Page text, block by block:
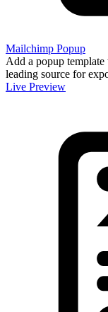
Mailchimp Popup
Add a popup
leading source for
Live Preview